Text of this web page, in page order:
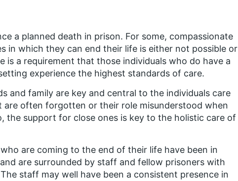
a planned death in prison. For some, compassionate
in which they can end their life is either not possible or
is a requirement that those individuals who do have a
experience the highest standards of care.
and family are key and central to the individuals care
are often forgotten or their role misunderstood when
the support for close ones is key to the holistic care of
are coming to the end of their life have been in
are surrounded by staff and fellow prisoners with
staff may well have been a consistent presence in